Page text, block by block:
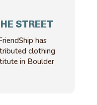
STREET
has
clothing
in Boulder